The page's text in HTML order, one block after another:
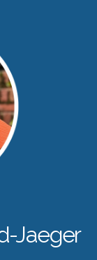
Jaeger